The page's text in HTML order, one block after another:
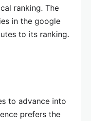
ranking. The
in the google
to its ranking.
to advance into
prefers the